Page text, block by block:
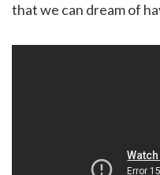
that we can dream of